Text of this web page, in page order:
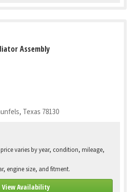
Assembly
Texas 78130
varies by year, condition, mileage,
engine size, and fitment.
View Availability